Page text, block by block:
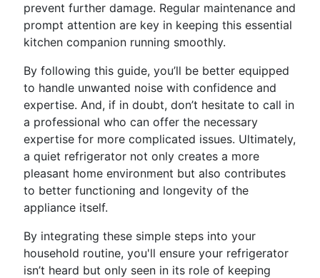
prevent further damage. Regular maintenance and
prompt attention are key in keeping this essential
kitchen companion running smoothly.
By following this guide, you’ll be better equipped
to handle unwanted noise with confidence and
expertise. And, if in doubt, don’t hesitate to call in
a professional who can offer the necessary
expertise for more complicated issues. Ultimately,
a quiet refrigerator not only creates a more
pleasant home environment but also contributes
to better functioning and longevity of the
appliance itself.
By integrating these simple steps into your
household routine, you'll ensure your refrigerator
isn’t heard but only seen in its role of keeping